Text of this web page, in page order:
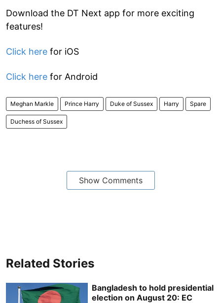
Download the DT Next app for more exciting
features!
Click here for iOS
Click here for Android
Meghan Markle Prince Harry Duke of Sussex Harry Spare
Duchess of Sussex
Show Comments
Related Stories
Bangladesh to hold presidential
election on August 20: EC